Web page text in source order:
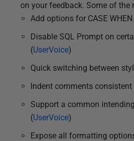
on your feedback. Some of the
Add options for CASE WHEN
Disable SQL Prompt on
(UserVoice)
Quick switching between
Indent comments
Support a common
(UserVoice)
Expose all formatting